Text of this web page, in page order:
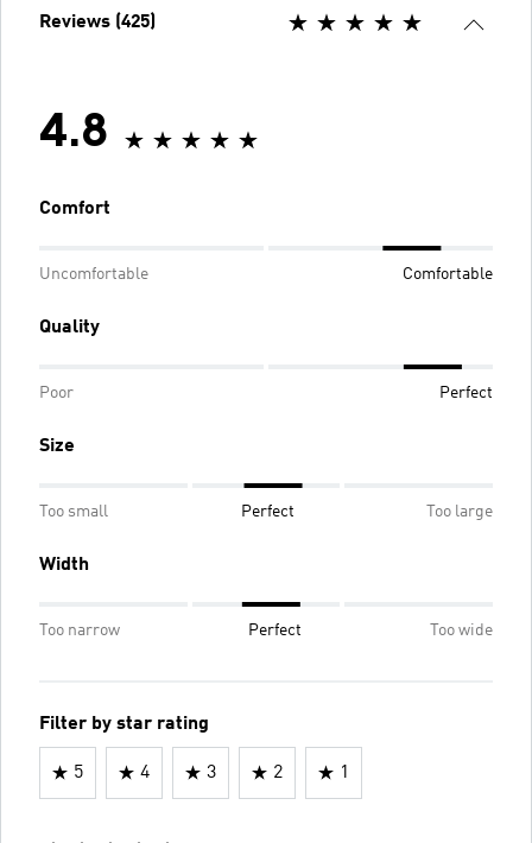
Reviews (425)
4.8
Comfort
Uncomfortable Comfortable
Quality
Poor Perfect
Size
Too small Perfect Too large
Width
Too narrow Perfect Too wide
Filter by star rating
5 4 3 2 1